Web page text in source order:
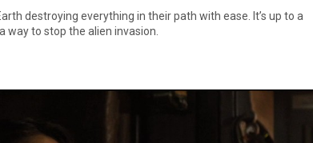
destroying everything in their path with ease. It’s up to a
way to stop the alien invasion.